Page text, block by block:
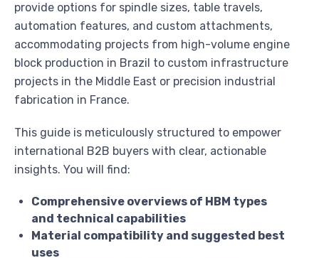
provide options for spindle sizes, table travels,
automation features, and custom attachments,
accommodating projects from high-volume engine
block production in Brazil to custom infrastructure
projects in the Middle East or precision industrial
fabrication in France.
This guide is meticulously structured to empower
international B2B buyers with clear, actionable
insights. You will find:
Comprehensive overviews of HBM types
and technical capabilities
Material compatibility and suggested best
uses